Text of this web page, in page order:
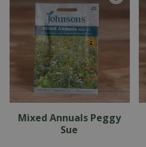
Mixed Annuals Peggy
Sue